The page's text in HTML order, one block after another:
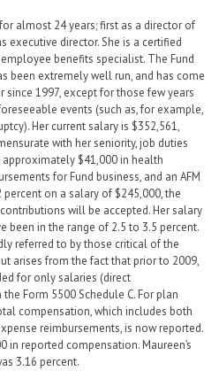
almost 24 years; first as a director of
executive director. She is a certified
benefits specialist. The Fund
been extremely well run, and has come
since 1997, except for those few years
events (such as, for example,
Her current salary is $352,561,
with her seniority, job duties
$41,000 in health
for Fund business, and an AFM
on a salary of $245,000, the
will be accepted. Her salary
been in the range of 2.5 to 3.5 percent.
referred to by those critical of the
arises from the fact that prior to 2009,
for only salaries (direct
Form 5500 Schedule C. For plan
compensation, which includes both
reimbursements, is now reported.
in reported compensation. Maureen’s
3.16 percent.